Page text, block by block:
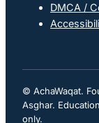
DMCA /
© AchaWaqat.
Asghar.
only.